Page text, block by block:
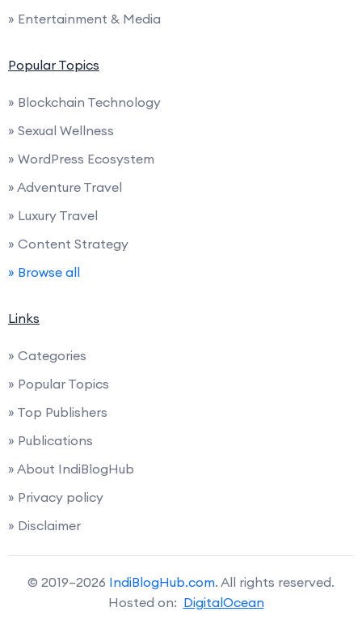
» Entertainment & Media
Popular Topics
» Blockchain Technology
» Sexual Wellness
» WordPress Ecosystem
» Adventure Travel
» Luxury Travel
» Content Strategy
» Browse all
Links
» Categories
» Popular Topics
» Top Publishers
» Publications
» About IndiBlogHub
» Privacy policy
» Disclaimer
© 2019–2026 IndiBlogHub.com. All rights reserved.
Hosted on: DigitalOcean